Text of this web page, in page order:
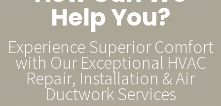
Help You?
Experience Superior Comfort
with Our Exceptional HVAC
Repair, Installation & Air
Ductwork Services